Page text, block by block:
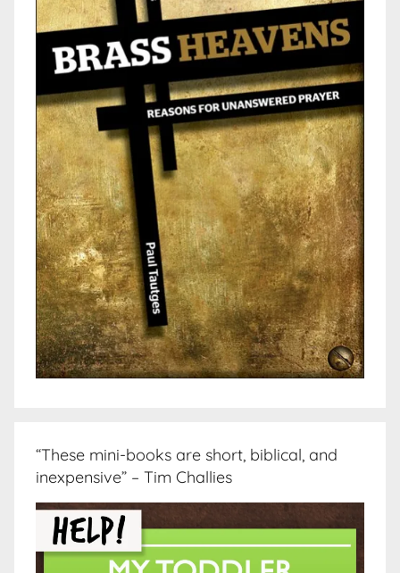
“These mini-books are short, biblical, and
inexpensive” – Tim Challies